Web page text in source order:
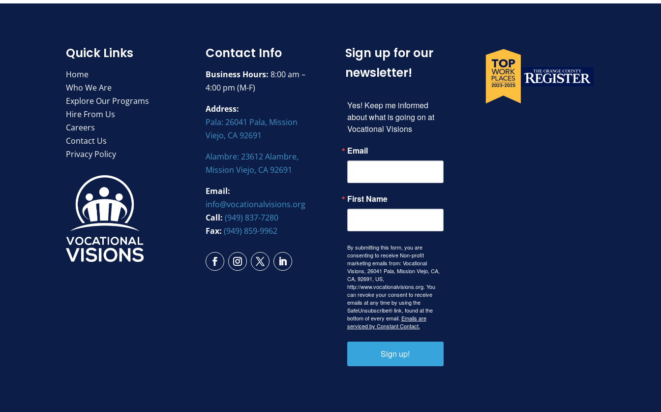
Quick Links
Home
Who We Are
Explore Our Programs
Hire From Us
Careers
Contact Us
Privacy Policy
Contact Info
Business Hours: 8:00 am –
4:00 pm (M-F)
Address:
Pala: 26041 Pala, Mission
Viejo, CA 92691
Alambre: 23612 Alambre,
Mission Viejo, CA 92691
Email:
info@vocationalvisions.org
Call: (949) 837-7280
Fax: (949) 859-9962
Sign up for our
newsletter!
Yes! Keep me informed
about what is going on at
Vocational Visions
Email
First Name
By submitting this form, you are
consenting to receive Non-profit
marketing emails from: Vocational
Visions, 26041 Pala, Mission Viejo, CA,
CA, 92691, US,
http://www.vocationalvisions.org. You
can revoke your consent to receive
emails at any time by using the
SafeUnsubscribe® link, found at the
bottom of every email. Emails are
serviced by Constant Contact.
Sign up!